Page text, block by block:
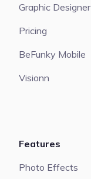
Graphic Designer
Pricing
BeFunky Mobile
Visionn
Features
Photo Effects